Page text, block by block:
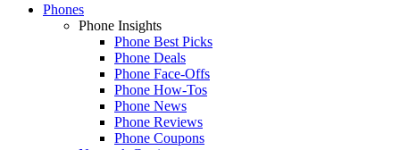
Phones
Phone Insights
Phone Best Picks
Phone Deals
Phone Face-Offs
Phone How-Tos
Phone News
Phone Reviews
Phone Coupons